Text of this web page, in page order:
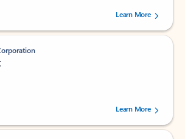
stars out of 5 stars, by 238152 users.Learn More
stars out of 5 stars, by 160880 users.Learn More